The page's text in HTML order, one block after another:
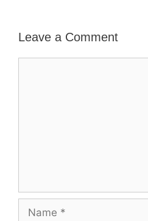
Leave a Comment